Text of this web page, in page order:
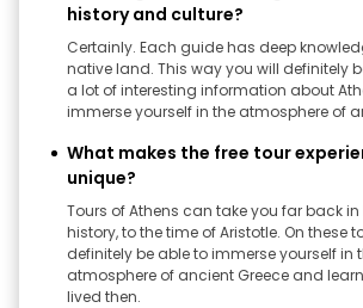
history and culture?
Certainly. Each guide has deep
native land. This way you will definitely
a lot of interesting information about
immerse yourself in the atmosphere of
What makes the free tour
unique?
Tours of Athens can take you far back
history, to the time of Aristotle. On these
definitely be able to immerse yourself in
atmosphere of ancient Greece and
lived then.